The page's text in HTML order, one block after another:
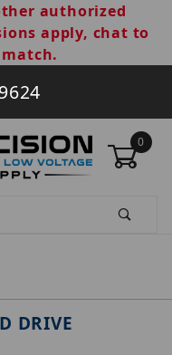
authorized
apply, chat to
0
DRIVE